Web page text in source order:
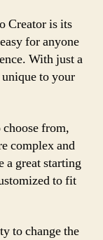
Creator is its
for anyone
With just a
to your
from,
complex and
a great starting
to fit
to change the